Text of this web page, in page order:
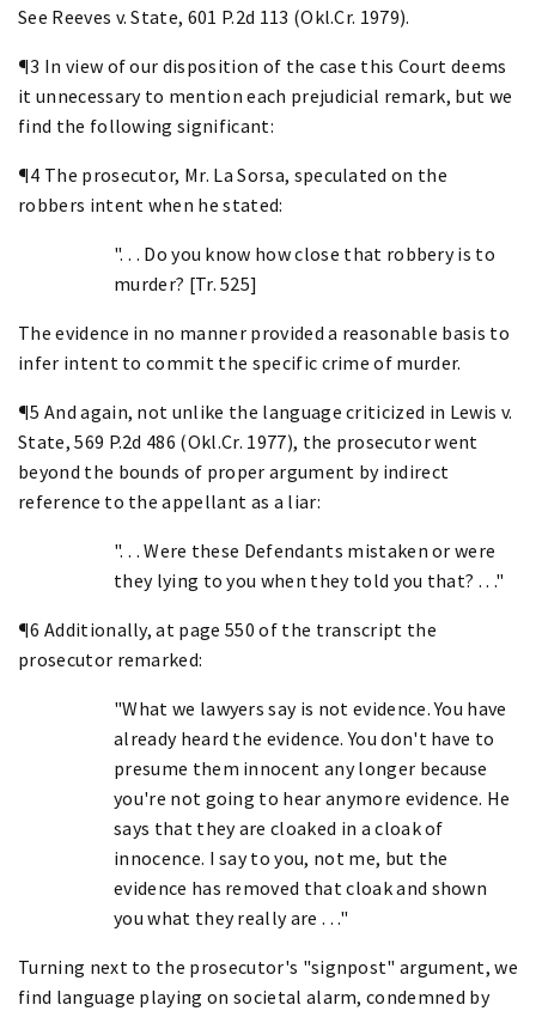
See Reeves v. State, 601 P.2d 113 (Okl.Cr. 1979).
¶3 In view of our disposition of the case this Court deems
it unnecessary to mention each prejudicial remark, but we
find the following significant:
¶4 The prosecutor, Mr. La Sorsa, speculated on the
robbers intent when he stated:
". . . Do you know how close that robbery is to
murder? [Tr. 525]
The evidence in no manner provided a reasonable basis to
infer intent to commit the specific crime of murder.
¶5 And again, not unlike the language criticized in Lewis v.
State, 569 P.2d 486 (Okl.Cr. 1977), the prosecutor went
beyond the bounds of proper argument by indirect
reference to the appellant as a liar:
". . . Were these Defendants mistaken or were
they lying to you when they told you that? . . ."
¶6 Additionally, at page 550 of the transcript the
prosecutor remarked:
"What we lawyers say is not evidence. You have
already heard the evidence. You don't have to
presume them innocent any longer because
you're not going to hear anymore evidence. He
says that they are cloaked in a cloak of
innocence. I say to you, not me, but the
evidence has removed that cloak and shown
you what they really are . . ."
Turning next to the prosecutor's "signpost" argument, we
find language playing on societal alarm, condemned by